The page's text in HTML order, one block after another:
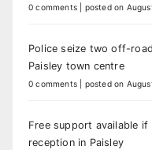
0 comments posted on
Police seize two off-
Paisley town centre
0 comments posted on
Free support available
reception in Paisley